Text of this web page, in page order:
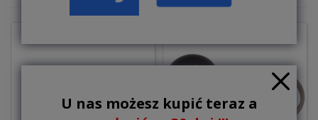
U nas możesz kupić teraz a